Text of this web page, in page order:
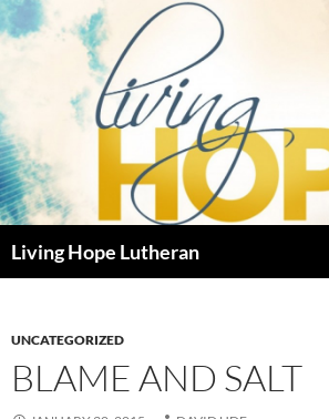
Skip
to
Living Hope Lutheran
UNCATEGORIZED
BLAME AND SALT